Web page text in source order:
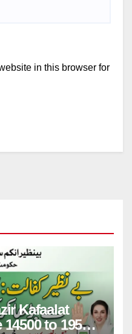
in this browser for
Kafaalat
to 19500